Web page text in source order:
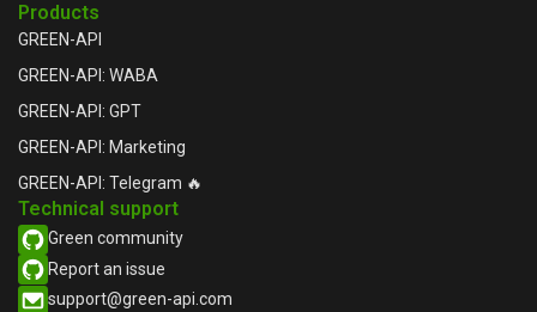
Products
GREEN-API
GREEN-API: WABA
GREEN-API: GPT
GREEN-API: Marketing
GREEN-API: Telegram 🔥
Technical support
Green community
Report an issue​
support@green-api.com